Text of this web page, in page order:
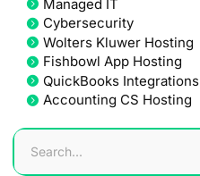
Managed IT
Cybersecurity
Wolters Kluwer Hosting
Fishbowl App Hosting
QuickBooks Integrations
Accounting CS Hosting